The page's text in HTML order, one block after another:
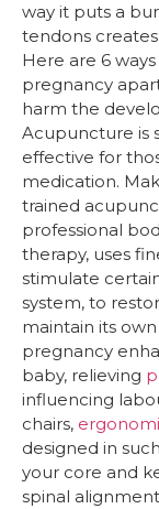
way it puts a
tendons
Here are 6
pregnancy
harm the
Acupuncture is
effective for
medication.
trained
professional
therapy, uses
stimulate
system, to
maintain its
pregnancy
baby, relieving
influencing
chairs,
designed in
your core and
spinal